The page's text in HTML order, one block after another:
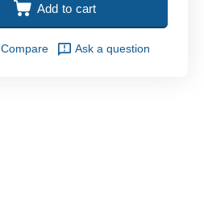
Add to cart
Compare Ask a question